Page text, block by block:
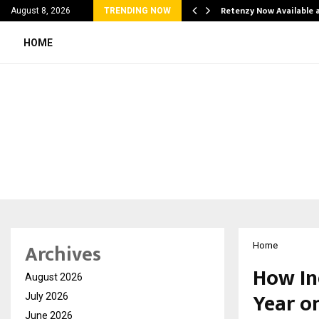
August 8, 2026 TRENDING NOW
personal… Retenzy Now
HOME
Home
How
Year
Archives
August 2026
July 2026
June 2026